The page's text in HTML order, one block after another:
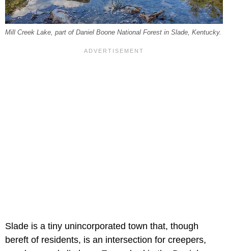
Mill Creek Lake, part of Daniel Boone National Forest in Slade, Kentucky.
Slade is a tiny unincorporated town that, though
bereft of residents, is an intersection for creepers,